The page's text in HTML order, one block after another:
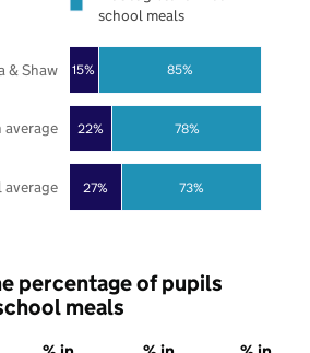
27%
22%
15%
73%
78%
85%
average
& Shaw
school meals
percentage of pupils
meals